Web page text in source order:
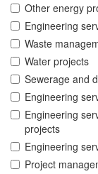
Other energy
Engineering
Waste
Water projects
Sewerage and
Engineering
Engineering
projects
Engineering
Project